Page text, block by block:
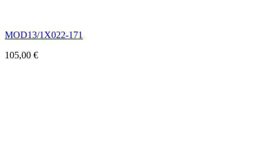
MOD13/1X022-171
105,00 €